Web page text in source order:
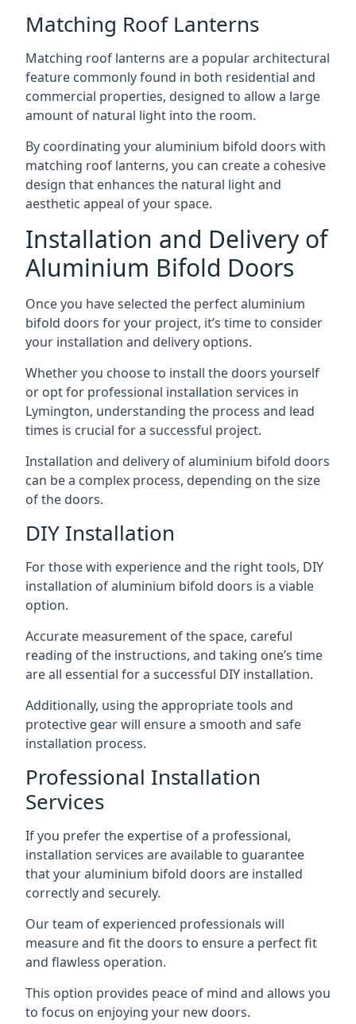
Matching Roof Lanterns
Matching roof lanterns are a popular architectural
feature commonly found in both residential and
commercial properties, designed to allow a large
amount of natural light into the room.
By coordinating your aluminium bifold doors with
matching roof lanterns, you can create a cohesive
design that enhances the natural light and
aesthetic appeal of your space.
Installation and Delivery of
Aluminium Bifold Doors
Once you have selected the perfect aluminium
bifold doors for your project, it’s time to consider
your installation and delivery options.
Whether you choose to install the doors yourself
or opt for professional installation services in
Lymington, understanding the process and lead
times is crucial for a successful project.
Installation and delivery of aluminium bifold doors
can be a complex process, depending on the size
of the doors.
DIY Installation
For those with experience and the right tools, DIY
installation of aluminium bifold doors is a viable
option.
Accurate measurement of the space, careful
reading of the instructions, and taking one’s time
are all essential for a successful DIY installation.
Additionally, using the appropriate tools and
protective gear will ensure a smooth and safe
installation process.
Professional Installation
Services
If you prefer the expertise of a professional,
installation services are available to guarantee
that your aluminium bifold doors are installed
correctly and securely.
Our team of experienced professionals will
measure and fit the doors to ensure a perfect fit
and flawless operation.
This option provides peace of mind and allows you
to focus on enjoying your new doors.